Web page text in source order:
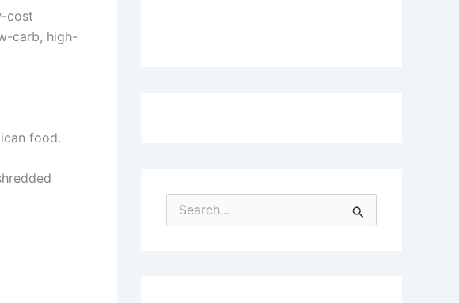
cost
carb, high-
food.